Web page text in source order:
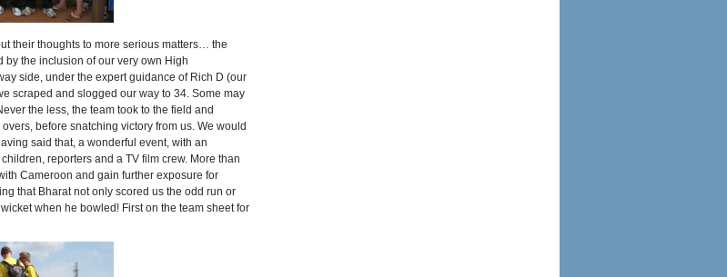
their thoughts to more serious matters… the
by the inclusion of our very own High
side, under the expert guidance of Rich D (our
scraped and slogged our way to 34. Some may
the less, the team took to the field and
before snatching victory from us. We would
said that, a wonderful event, with an
reporters and a TV film crew. More than
Cameroon and gain further exposure for
that Bharat not only scored us the odd run or
when he bowled! First on the team sheet for